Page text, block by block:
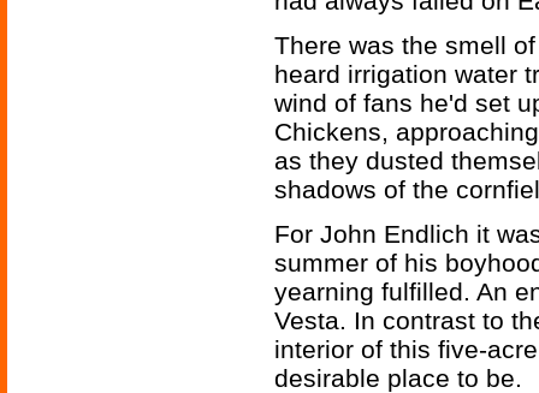
There was the smell
heard irrigation water
wind of fans he'd set
Chickens,
as they dusted
shadows of the
For John Endlich it
summer of his
yearning fulfilled. An
Vesta. In contrast to
interior of this five-
desirable place to be.